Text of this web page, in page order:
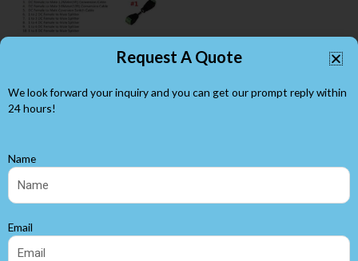
Connectors
LED Accessories
Request A Quote
We look forward your inquiry and you can get our prompt reply within
24 hours!
Name
Email